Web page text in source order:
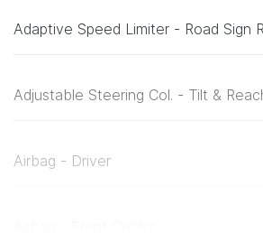
Adaptive Speed Limiter - Road Sign
Adjustable Steering Col. - Tilt &
Airbag - Driver